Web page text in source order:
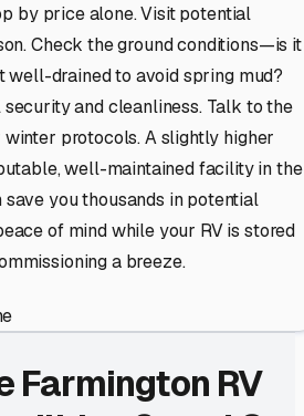
by price alone. Visit potential
Check the ground conditions—is it
well-drained to avoid spring mud?
and cleanliness. Talk to the
protocols. A slightly higher
well-maintained facility in the
you thousands in potential
of mind while your RV is stored
a breeze.
Farmington RV